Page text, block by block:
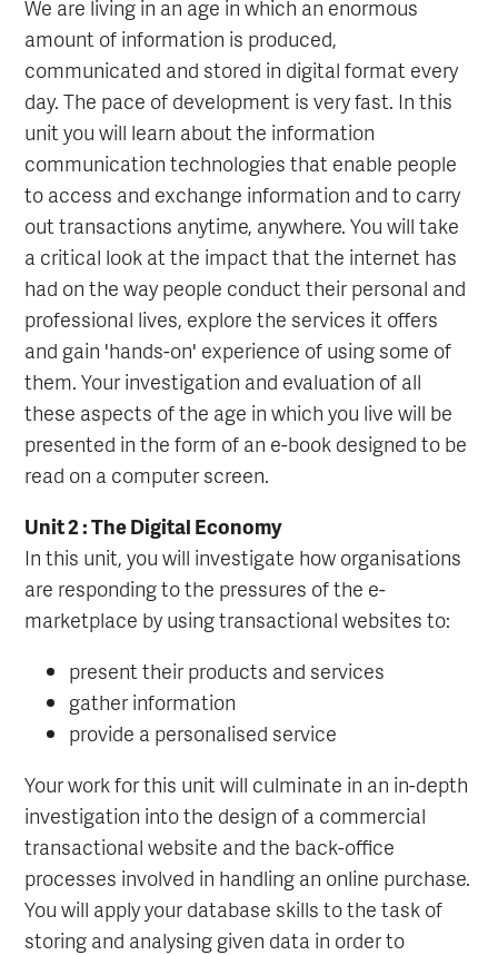
We are living in an age in which an enormous
amount of information is produced,
communicated and stored in digital format every
day. The pace of development is very fast. In this
unit you will learn about the information
communication technologies that enable people
to access and exchange information and to carry
out transactions anytime, anywhere. You will take
a critical look at the impact that the internet has
had on the way people conduct their personal and
professional lives, explore the services it offers
and gain 'hands-on' experience of using some of
them. Your investigation and evaluation of all
these aspects of the age in which you live will be
presented in the form of an e-book designed to be
read on a computer screen.
Unit 2 : The Digital Economy
In this unit, you will investigate how organisations
are responding to the pressures of the e-
marketplace by using transactional websites to:
present their products and services
gather information
provide a personalised service
Your work for this unit will culminate in an in-depth
investigation into the design of a commercial
transactional website and the back-office
processes involved in handling an online purchase.
You will apply your database skills to the task of
storing and analysing given data in order to